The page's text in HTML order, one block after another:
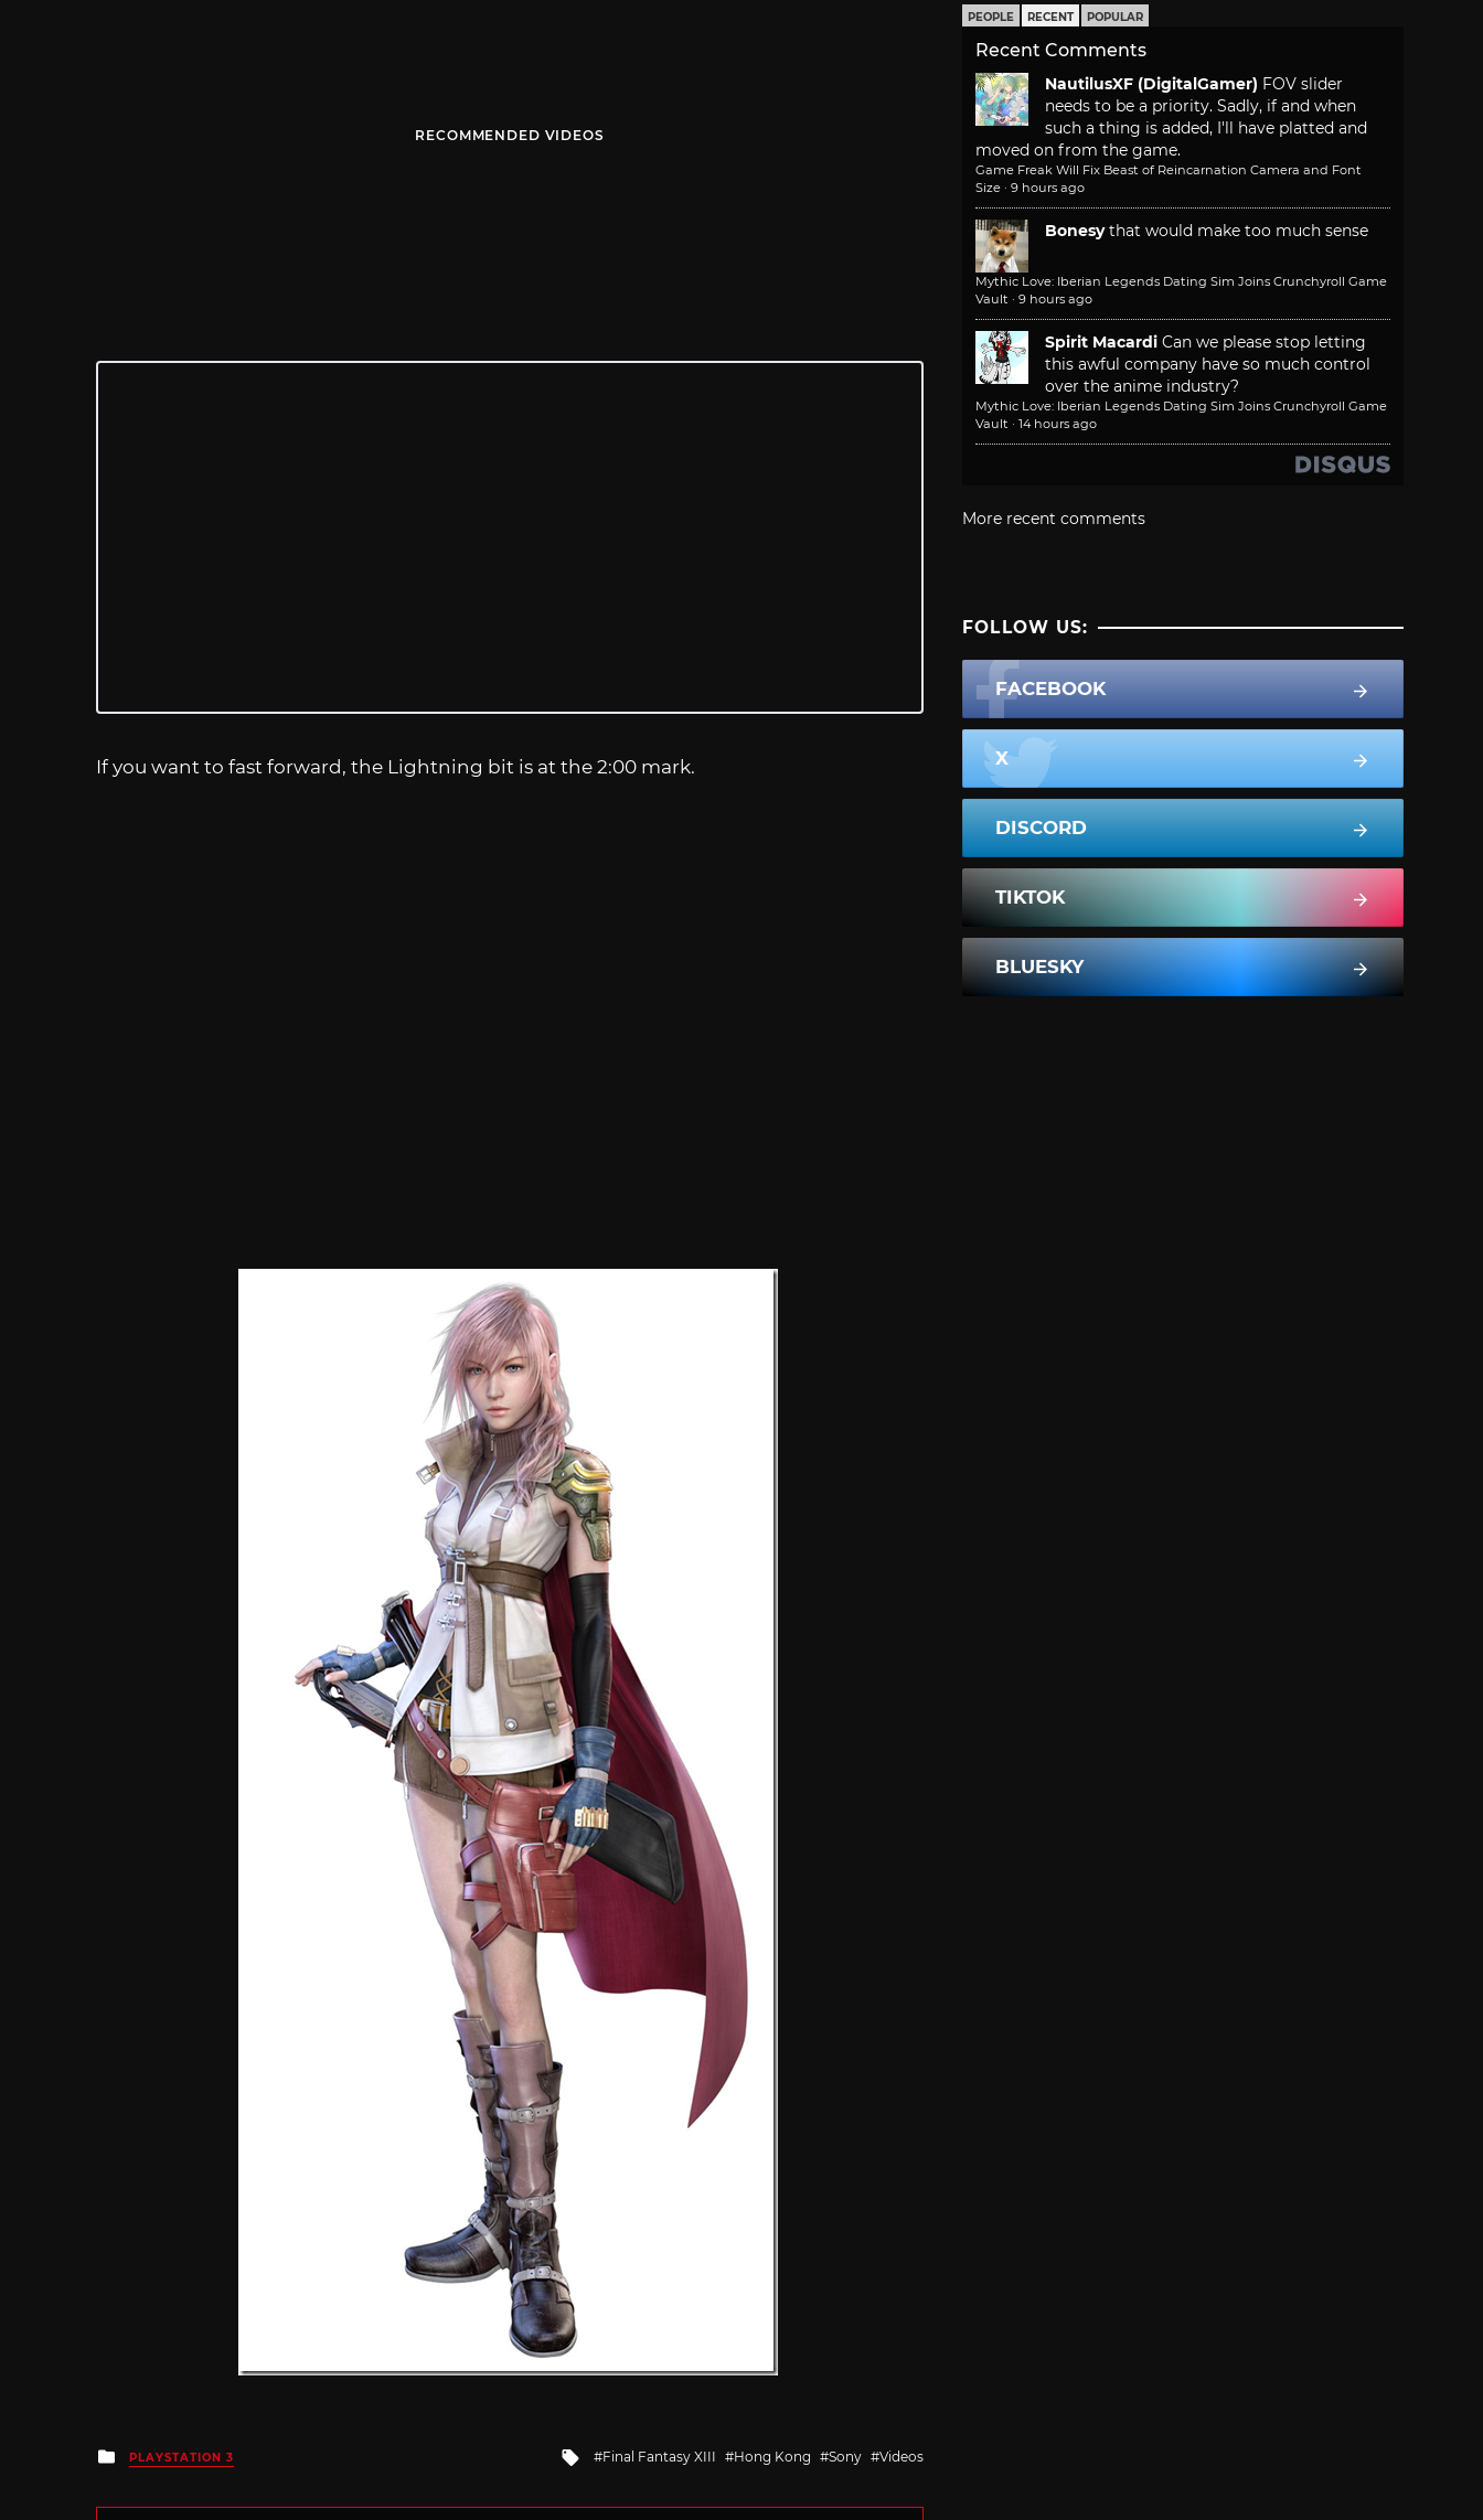
RECOMMENDED VIDEOS
If you want to fast forward, the Lightning bit is at the 2:00 mark.
Posted
in
PLAYSTATION 3
Tagged
Final Fantasy XIII Hong Kong Sony Videos
PEOPLE RECENT POPULAR
Recent Comments
NautilusXF (DigitalGamer) FOV slider
needs to be a priority. Sadly, if and when
such a thing is added, I'll have platted and
moved on from the game.
Game Freak Will Fix Beast of Reincarnation Camera and Font
Size · 9 hours ago
Bonesy that would make too much sense
Mythic Love: Iberian Legends Dating Sim Joins Crunchyroll Game
Vault · 9 hours ago
Spirit Macardi Can we please stop letting
this awful company have so much control
over the anime industry?
Mythic Love: Iberian Legends Dating Sim Joins Crunchyroll Game
Vault · 14 hours ago
More recent comments
FOLLOW US:
FACEBOOK
X
DISCORD
TIKTOK
BLUESKY